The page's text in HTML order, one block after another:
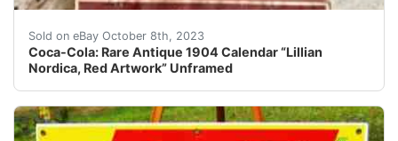
Sold on eBay October 8th, 2023
Coca-Cola: Rare Antique 1904 Calendar “Lillian
Nordica, Red Artwork” Unframed
Coca-Cola: Rare Antique 1904 Calendar “Lillian